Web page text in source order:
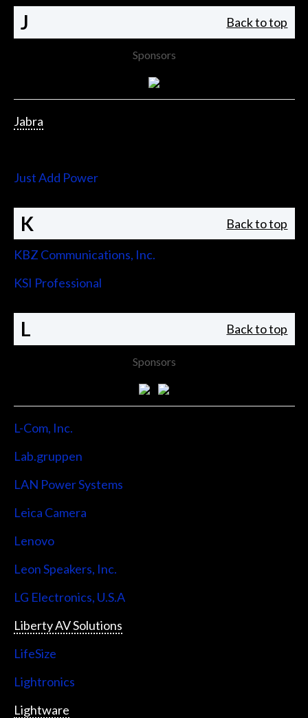
J Back to top
Sponsors
Jabra
Just Add Power
K Back to top
KBZ Communications, Inc.
KSI Professional
L Back to top
Sponsors
L-Com, Inc.
Lab.gruppen
LAN Power Systems
Leica Camera
Lenovo
Leon Speakers, Inc.
LG Electronics, U.S.A
Liberty AV Solutions
LifeSize
Lightronics
Lightware